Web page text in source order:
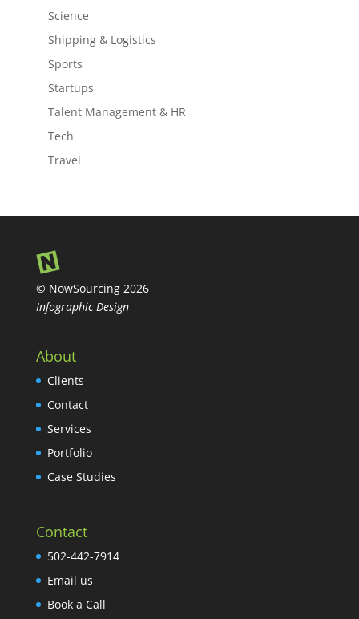
Science
Shipping & Logistics
Sports
Startups
Talent Management & HR
Tech
Travel
© NowSourcing 2026
Infographic Design
About
Clients
Contact
Services
Portfolio
Case Studies
Contact
502-442-7914
Email us
Book a Call